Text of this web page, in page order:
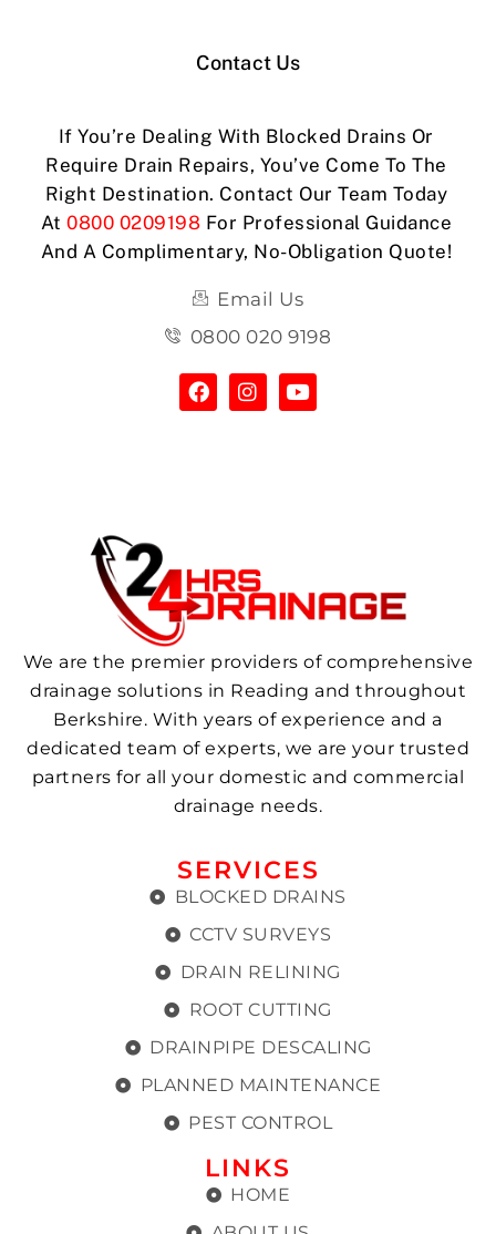
Contact Us
If You’re Dealing With Blocked Drains Or
Require Drain Repairs, You’ve Come To The
Right Destination. Contact Our Team Today
At0800 0209198 For Professional Guidance
And A Complimentary, No-Obligation Quote!
Email Us
0800 020 9198
We are the premier providers of comprehensive
drainage solutions in Reading and throughout
Berkshire. With years of experience and a
dedicated team of experts, we are your trusted
partners for all your domestic and commercial
drainage needs.
SERVICES
BLOCKED DRAINS
CCTV SURVEYS
DRAIN RELINING
ROOT CUTTING
DRAINPIPE DESCALING
PLANNED MAINTENANCE
PEST CONTROL
LINKS
HOME